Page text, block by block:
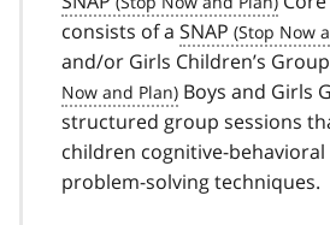
consists of a SNAP
and/or Girls Children’s
Boys and Girls
structured group sessions
children cognitive-
problem-solving techniques.